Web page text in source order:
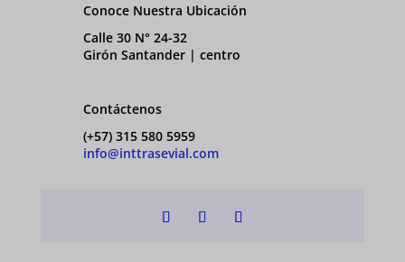
Conoce Nuestra Ubicación
Calle 30 N° 24-32
Girón Santander | centro
Contáctenos
(+57) 315 580 5959
info@inttrasevial.com